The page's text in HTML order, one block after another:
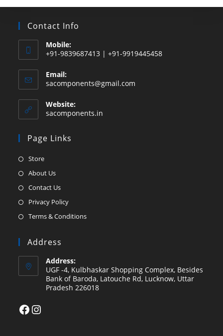
Contact Info
Mobile:
+91-9839687413 | +91-9919445458
Email:
sacomponents@gmail.com
Website:
sacomponents.in
Page Links
StoreOpens
in
tab
About UsOpens
in
Contact UsOpens
in
Privacy PolicyOpens
in
Terms & ConditionsOpens
tab
Address
Address:
UGF -4, Kulbhaskar Shopping Complex, Besides
Bank of Baroda, Latouche Rd, Lucknow, Uttar
Pradesh 226018
FacebookInstagram